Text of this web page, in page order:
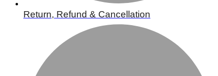
Return, Refund & Cancellation